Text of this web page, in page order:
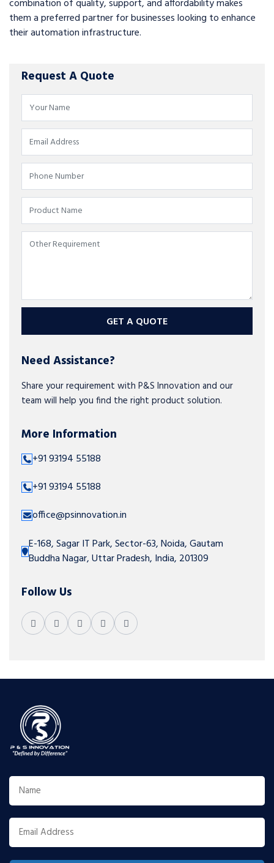
combination of quality, support, and affordability makes
them a preferred partner for businesses looking to enhance
their automation infrastructure.
Request A Quote
GET A QUOTE
Need Assistance?
Share your requirement with P&S Innovation and our
team will help you find the right product solution.
More Information
+91 93194 55188
+91 93194 55188
office@psinnovation.in
E-168, Sagar IT Park, Sector-63, Noida, Gautam
Buddha Nagar, Uttar Pradesh, India, 201309
Follow Us